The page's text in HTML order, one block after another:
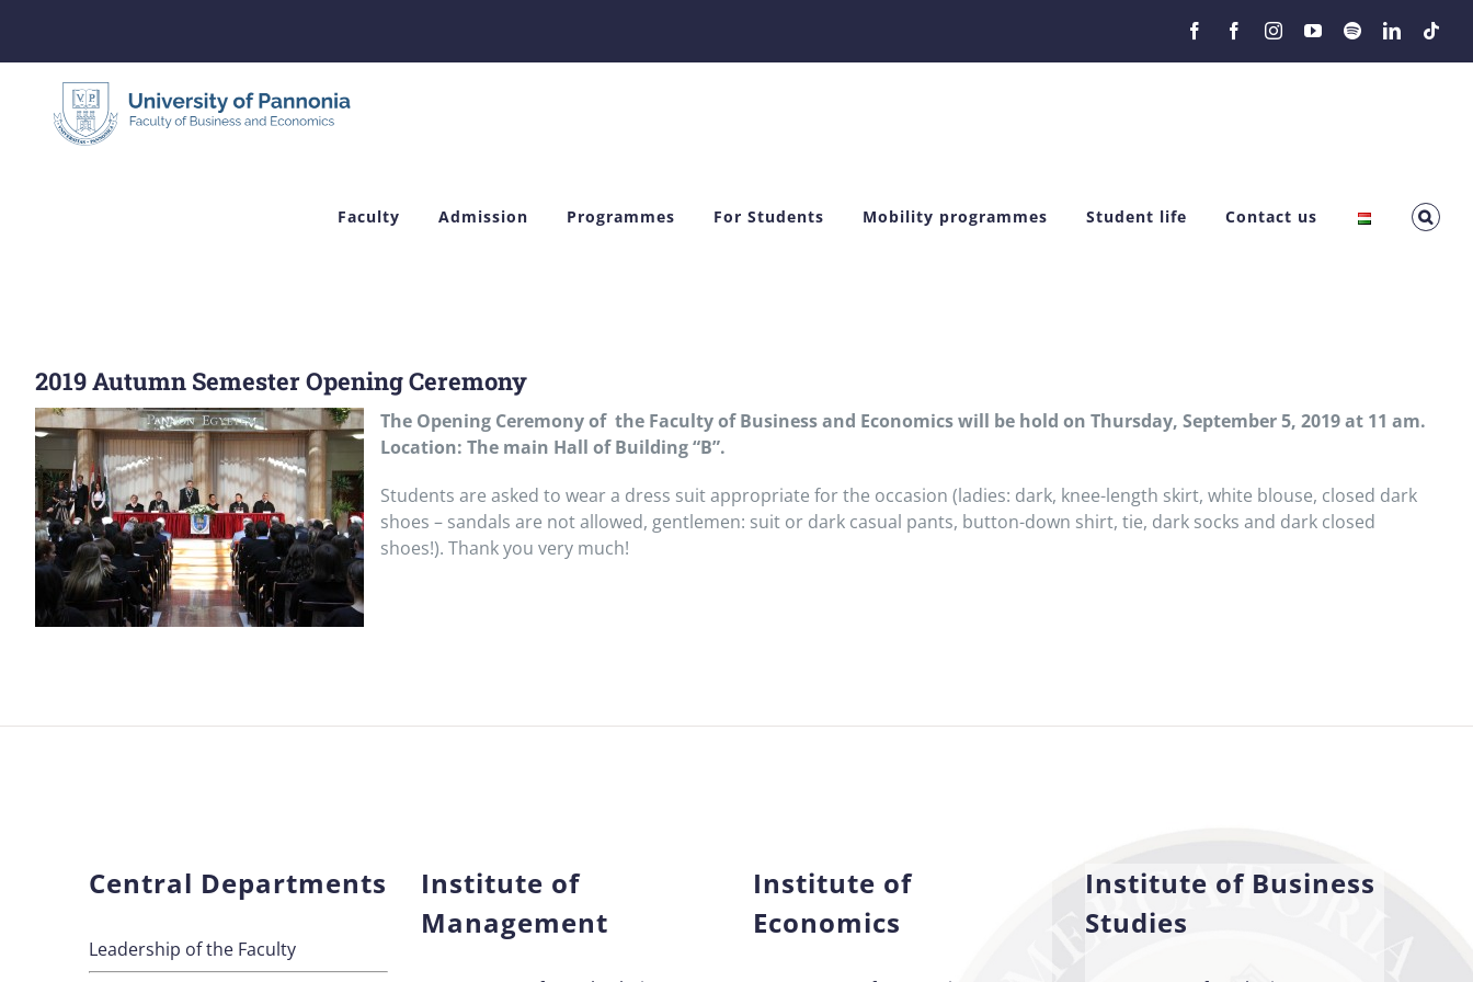
content
FacebookFacebookInstagramYouTube
SpotifyLinkedIn
Faculty Admission Programmes For Students Mobility programmes Student life Contact us
2019 Autumn Semester Opening Ceremony
The Opening Ceremony of the Faculty of Business and Economics will be hold on Thursday, September 5, 2019 at 11 am.
Location: The main Hall of Building “B”.
Students are asked to wear a dress suit appropriate for the occasion (ladies: dark, knee-length skirt, white blouse, closed dark
shoes – sandals are not allowed, gentlemen: suit or dark casual pants, button-down shirt, tie, dark socks and dark closed
shoes!). Thank you very much!
Central Departments
Leadership of the Faculty
Institute of
Management
Institute of
Economics
Institute of Business
Studies